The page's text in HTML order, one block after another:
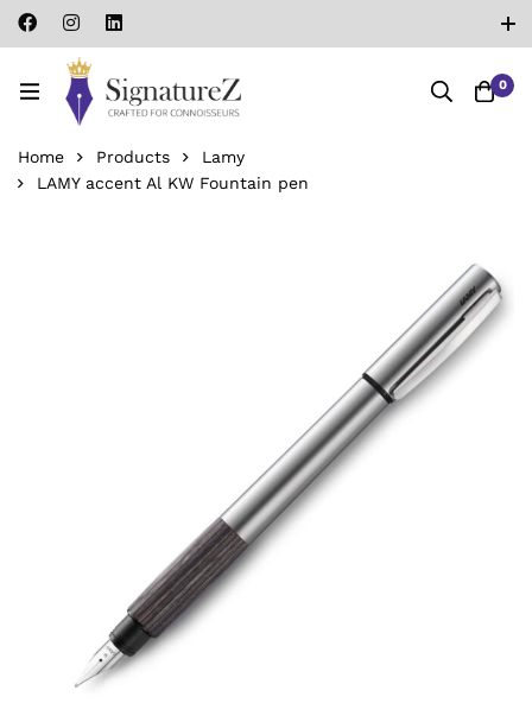
0
Home Products
Lamy
LAMY accent Al KW Fountain pen